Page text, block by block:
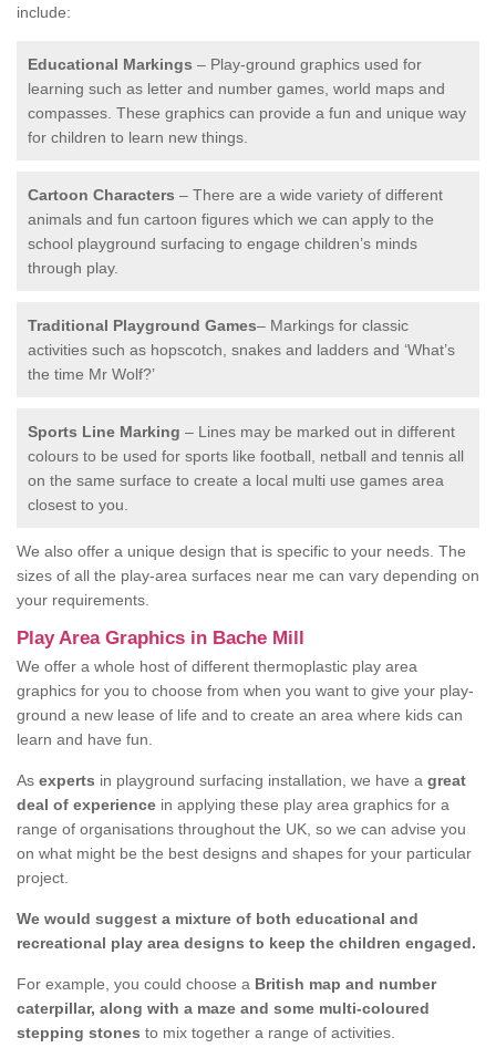
include:
Educational Markings – Play-ground graphics used for
learning such as letter and number games, world maps and
compasses. These graphics can provide a fun and unique way
for children to learn new things.
Cartoon Characters – There are a wide variety of different
animals and fun cartoon figures which we can apply to the
school playground surfacing to engage children’s minds
through play.
Traditional Playground Games– Markings for classic
activities such as hopscotch, snakes and ladders and ‘What’s
the time Mr Wolf?’
Sports Line Marking – Lines may be marked out in different
colours to be used for sports like football, netball and tennis all
on the same surface to create a local multi use games area
closest to you.
We also offer a unique design that is specific to your needs. The
sizes of all the play-area surfaces near me can vary depending on
your requirements.
Play Area Graphics in Bache Mill
We offer a whole host of different thermoplastic play area
graphics for you to choose from when you want to give your play-
ground a new lease of life and to create an area where kids can
learn and have fun.
As experts in playground surfacing installation, we have a great
deal of experience in applying these play area graphics for a
range of organisations throughout the UK, so we can advise you
on what might be the best designs and shapes for your particular
project.
We would suggest a mixture of both educational and
recreational play area designs to keep the children engaged.
For example, you could choose a British map and number
caterpillar, along with a maze and some multi-coloured
stepping stones to mix together a range of activities.